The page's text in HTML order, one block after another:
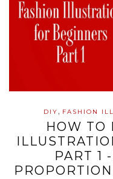
DIY, FASHION
HOW TO
PART 1